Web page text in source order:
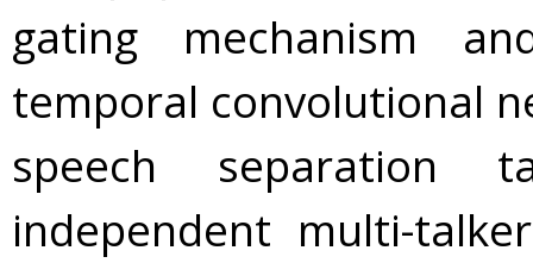
gating mechanism
temporal convolutional
speech separation
independent multi-